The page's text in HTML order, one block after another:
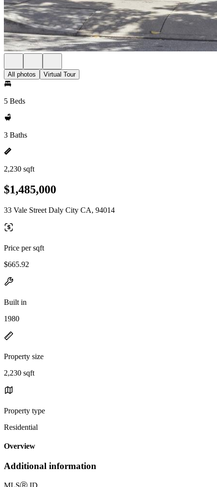
All photos Virtual Tour
5 Beds
3 Baths
2,230 sqft
$1,485,000
33 Vale Street Daly City CA, 94014
Price per sqft
$665.92
Built in
1980
Property size
2,230 sqft
Property type
Residential
Overview
Additional information
MLSⓇ ID